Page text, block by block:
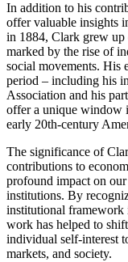
In addition to his
offer valuable insights
in 1884, Clark grew up
marked by the rise of
social movements. His
period – including his
Association and his
offer a unique window
early 20th-century
The significance of
contributions to
profound impact on
institutions. By
institutional framework
work has helped to
individual self-interest
markets, and society.